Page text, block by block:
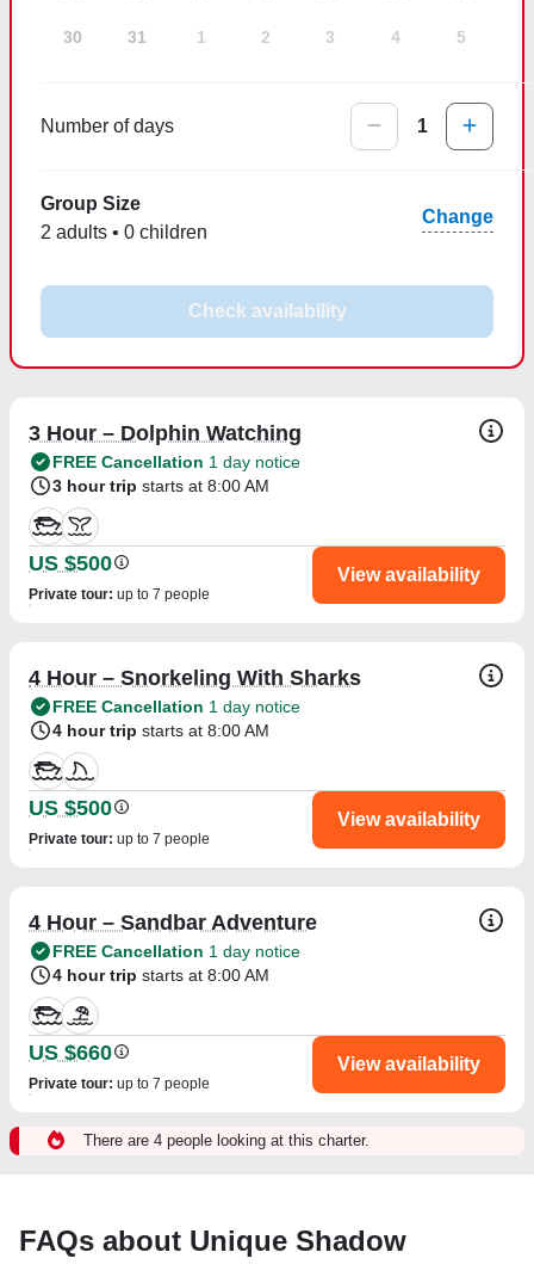
30 31 1 2 3 4 5
Number of days 1
Group Size
2 adults • 0 children
Change
Check availability
3 Hour – Dolphin Watching
FREE Cancellation 1 day notice
3 hour trip starts at 8:00 AM
US $500
Private tour: up to 7 people
View availability
4 Hour – Snorkeling With Sharks
FREE Cancellation 1 day notice
4 hour trip starts at 8:00 AM
US $500
Private tour: up to 7 people
View availability
4 Hour – Sandbar Adventure
FREE Cancellation 1 day notice
4 hour trip starts at 8:00 AM
US $660
Private tour: up to 7 people
View availability
There are 4 people looking at this charter.
FAQs about Unique Shadow